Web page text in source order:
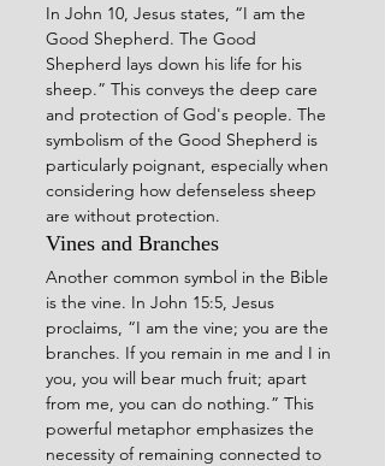
In John 10, Jesus states, “I am the
Good Shepherd. The Good
Shepherd lays down his life for his
sheep.” This conveys the deep care
and protection of God's people. The
symbolism of the Good Shepherd is
particularly poignant, especially when
considering how defenseless sheep
are without protection.
Vines and Branches
Another common symbol in the Bible
is the vine. In John 15:5, Jesus
proclaims, “I am the vine; you are the
branches. If you remain in me and I in
you, you will bear much fruit; apart
from me, you can do nothing.” This
powerful metaphor emphasizes the
necessity of remaining connected to